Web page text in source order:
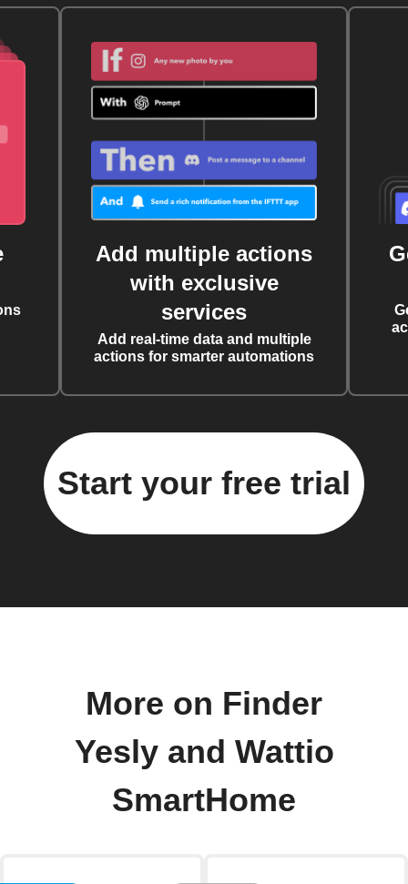
Add multiple actions
with exclusive
services
Add real-time data and multiple
actions for smarter automations
Start your free trial
More on Finder
Yesly and Wattio
SmartHome